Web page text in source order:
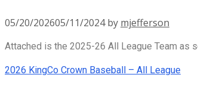
05/20/202605/11/2024 by mjefferson
Attached is the 2025-26 All League Team as
2026 KingCo Crown Baseball – All League